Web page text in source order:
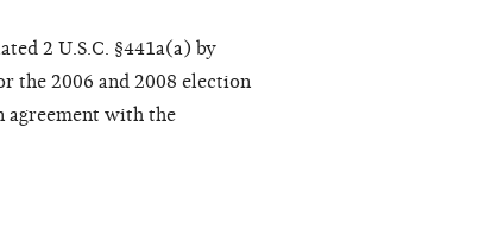
2 U.S.C. §441a(a) by
the 2006 and 2008 election
agreement with the